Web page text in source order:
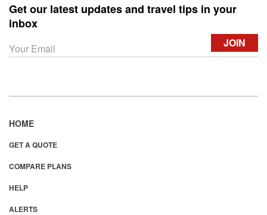
Get our latest updates and travel tips in your
inbox
HOME
GET A QUOTE
COMPARE PLANS
HELP
ALERTS